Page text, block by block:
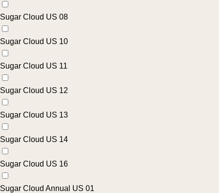
Sugar Cloud US 08
Sugar Cloud US 10
Sugar Cloud US 11
Sugar Cloud US 12
Sugar Cloud US 13
Sugar Cloud US 14
Sugar Cloud US 16
Sugar Cloud Annual US 01